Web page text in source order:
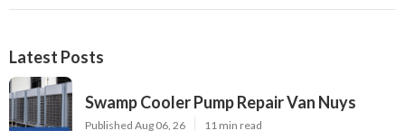
Latest Posts
Swamp Cooler Pump Repair Van Nuys
Published Aug 06, 26 11 min read